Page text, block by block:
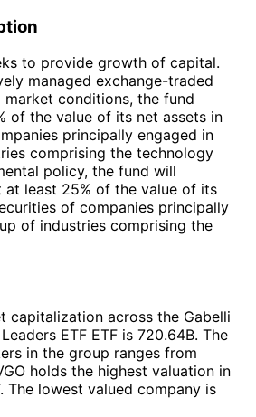
to provide growth of capital.
managed exchange-traded
market conditions, the fund
of the value of its net assets in
principally engaged in
comprising the technology
policy, the fund will
at least 25% of the value of its
of companies principally
of industries comprising the
capitalization across the Gabelli
ETF ETF is 720.64B. The
in the group ranges from
holds the highest valuation in
The lowest valued company is